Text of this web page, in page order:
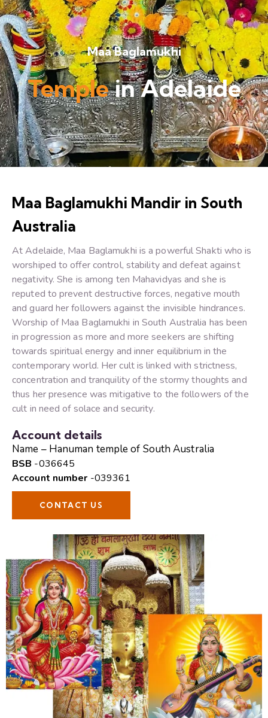
Maa Baglamukhi
Templein Adelaide
Maa Baglamukhi Mandir in South
Australia
At Adelaide, Maa Baglamukhi is a powerful Shakti who is
worshiped to offer control, stability and defeat against
negativity. She is among ten Mahavidyas and she is
reputed to prevent destructive forces, negative mouth
and guard her followers against the invisible hindrances.
Worship of Maa Baglamukhi in South Australia has been
in progression as more and more seekers are shifting
towards spiritual energy and inner equilibrium in the
contemporary world. Her cult is linked with strictness,
concentration and tranquility of the stormy thoughts and
thus her presence was mitigative to the followers of the
cult in need of solace and security.
Account details
Name – Hanuman temple of South Australia
BSB -036645
Account number -039361
CONTACT US